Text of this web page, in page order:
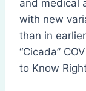
and medical
with new
than in
“Cicada”
to Know